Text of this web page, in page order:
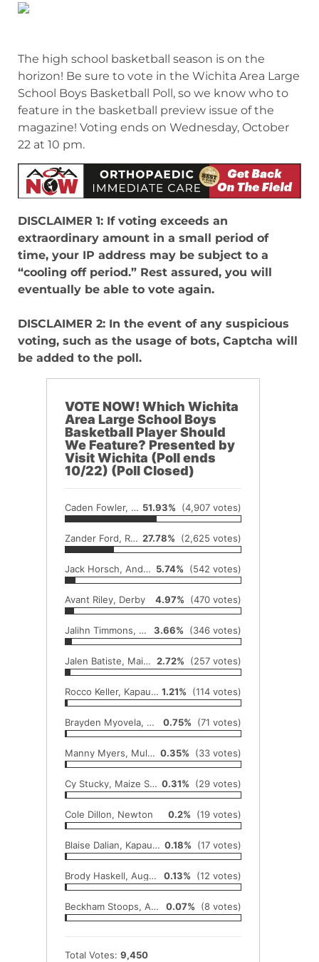
The high school basketball season is on the
horizon! Be sure to vote in the Wichita Area Large
School Boys Basketball Poll, so we know who to
feature in the basketball preview issue of the
magazine! Voting ends on Wednesday, October
22 at 10 pm.
DISCLAIMER 1: If voting exceeds an
extraordinary amount in a small period of
time, your IP address may be subject to a
“cooling off period.” Rest assured, you will
eventually be able to vote again.
DISCLAIMER 2: In the event of any suspicious
voting, such as the usage of bots, Captcha will
be added to the poll.
VOTE NOW! Which Wichita
Area Large School Boys
Basketball Player Should
We Feature? Presented by
Visit Wichita (Poll ends
10/22) (Poll Closed)
Caden Fowler, Andale 51.93% (4,907 votes)
Zander Ford, Rose Hill 27.78% (2,625 votes)
Jack Horsch, Andale 5.74% (542 votes)
Avant Riley, Derby 4.97% (470 votes)
Jalihn Timmons, Wichita Heights 3.66% (346 votes)
Jalen Batiste, Maize South 2.72% (257 votes)
Rocco Keller, Kapaun Mount Carmel 1.21% (114 votes)
Brayden Myovela, Maize 0.75% (71 votes)
Manny Myers, Mulvane 0.35% (33 votes)
Cy Stucky, Maize South 0.31% (29 votes)
Cole Dillon, Newton 0.2% (19 votes)
Blaise Dalian, Kapaun Mount Carmel 0.18% (17 votes)
Brody Haskell, Augusta 0.13% (12 votes)
Beckham Stoops, Augusta 0.07% (8 votes)
Total Votes: 9,450